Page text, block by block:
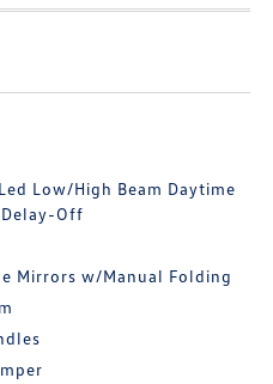
Low/High Beam Daytime
Off
Mirrors w/Manual Folding